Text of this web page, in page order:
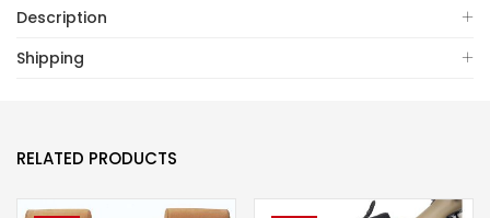
Description
Shipping
RELATED PRODUCTS